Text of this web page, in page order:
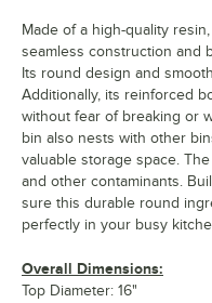
Made of a high-quality
seamless construction and
Its round design and
Additionally, its reinforced
without fear of breaking or
bin also nests with other
valuable storage space.
and other contaminants.
sure this durable round
perfectly in your busy
Overall Dimensions:
Top Diameter: 16"